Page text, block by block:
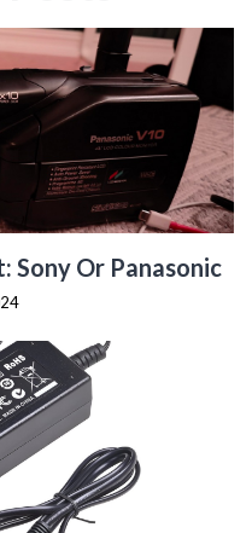
Sony Or Panasonic